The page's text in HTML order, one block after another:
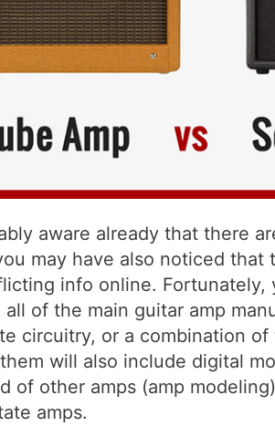
aware already that there
may have also noticed that
info online. Fortunately,
of the main guitar amp
circuitry, or a combination
will also include digital
of other amps (amp
amps.